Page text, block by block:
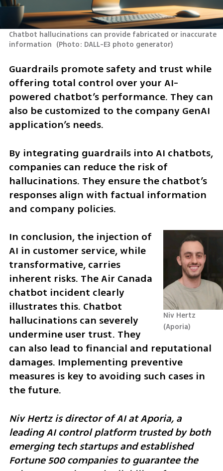
Chatbot hallucinations can provide fabricated or inaccurate
information (Photo: DALL-E3 photo generator)
Guardrails promote safety and trust while
offering total control over your AI-
powered chatbot’s performance. They can
also be customized to the company GenAI
application’s needs.
By integrating guardrails into AI chatbots,
companies can reduce the risk of
hallucinations. They ensure the chatbot’s
responses align with factual information
and company policies.
Niv Hertz
Aporia
In conclusion, the injection of
AI in customer service, while
transformative, carries
inherent risks. The Air Canada
chatbot incident clearly
illustrates this. Chatbot
hallucinations can severely
undermine user trust. They
can also lead to financial and reputational
damages. Implementing preventive
measures is key to avoiding such cases in
the future.
Niv Hertz is director of AI at Aporia, a
leading AI control platform trusted by both
emerging tech startups and established
Fortune 500 companies to guarantee the